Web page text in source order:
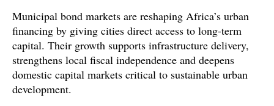
Municipal bond markets are reshaping Africa’s urban
financing by giving cities direct access to long-term
capital. Their growth supports infrastructure delivery,
strengthens local fiscal independence and deepens
domestic capital markets critical to sustainable urban
development.